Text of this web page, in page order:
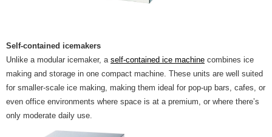
Self-contained icemakers
Unlike a modular icemaker, a self-contained ice machine combines ice
making and storage in one compact machine. These units are well suited
for smaller-scale ice making, making them ideal for pop-up bars, cafes, or
even office environments where space is at a premium, or where there’s
only moderate daily use.